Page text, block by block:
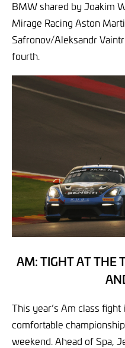
BMW shared by Joakim
Mirage Racing Aston
Safronov/Aleksandr
fourth.
AM: TIGHT AT THE
This year’s Am class
comfortable
weekend. Ahead of Spa,